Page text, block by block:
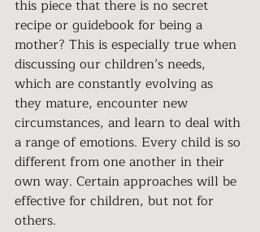
this piece that there is no secret
recipe or guidebook for being a
mother? This is especially true when
discussing our children’s needs,
which are constantly evolving as
they mature, encounter new
circumstances, and learn to deal with
a range of emotions. Every child is so
different from one another in their
own way. Certain approaches will be
effective for children, but not for
others.